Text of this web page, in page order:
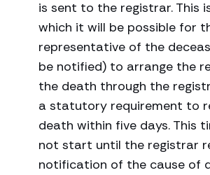
is sent to the registrar. This
which it will be possible for
representative of the
be notified) to arrange the
the death through the
a statutory requirement to
death within five days. This
not start until the registrar
notification of the cause of